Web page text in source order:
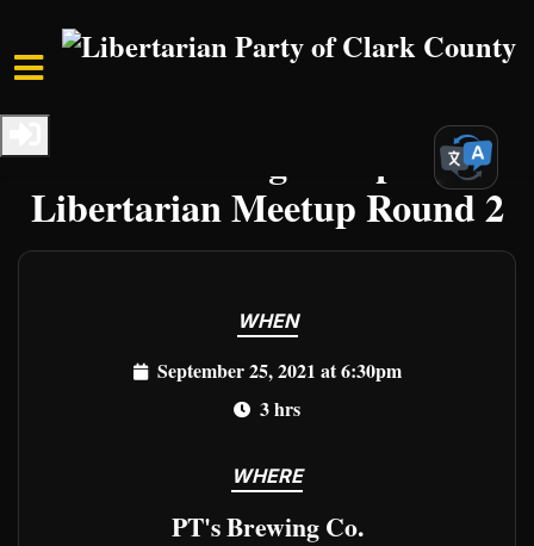
Skip to main content
PT's Brewing Company:
Libertarian Meetup Round 2
WHEN
September 25, 2021 at 6:30pm
3 hrs
WHERE
PT's Brewing Co.